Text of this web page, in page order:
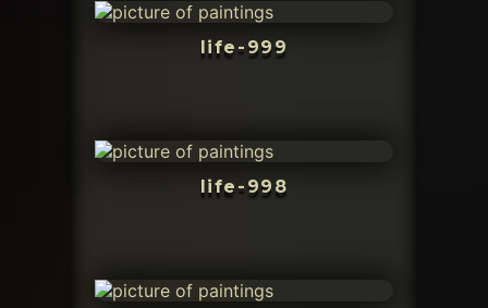
life-999
life-998